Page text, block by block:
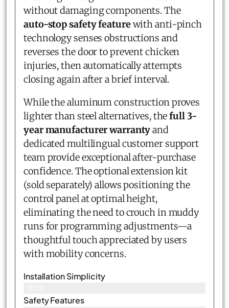
without damaging components. The
auto-stop safety featurewith anti-pinch
technology senses obstructions and
reverses the door to prevent chicken
injuries, then automatically attempts
closing again after a brief interval.
While the aluminum construction proves
lighter than steel alternatives, thefull 3-
year manufacturer warrantyand
dedicated multilingual customer support
team provide exceptional after-purchase
confidence. The optional extension kit
(sold separately) allows positioning the
control panel at optimal height,
eliminating the need to crouch in muddy
runs for programming adjustments—a
thoughtful touch appreciated by users
with mobility concerns.
Installation Simplicity
Safety Features